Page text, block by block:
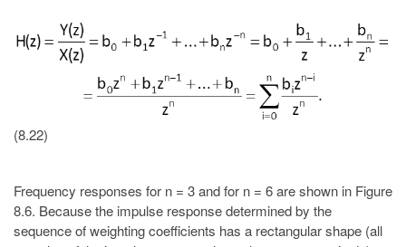
(8.22)
Frequency responses for n = 3 and for n = 6 are shown in Figure
8.6. Because the impulse response determined by the
sequence of weighting coefficients has a rectangular shape (all